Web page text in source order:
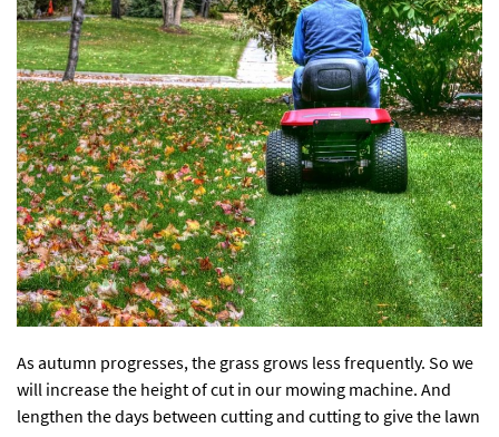
As autumn progresses, the grass grows less frequently. So we
will increase the height of cut in our mowing machine. And
lengthen the days between cutting and cutting to give the lawn